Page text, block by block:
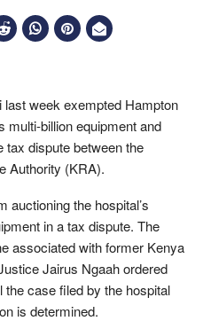
week exempted Hampton
multi-billion equipment and
tax dispute between the
Authority (KRA).
auctioning the hospital’s
in a tax dispute. The
associated with former Kenya
Jairus Ngaah ordered
the case filed by the hospital
is determined.